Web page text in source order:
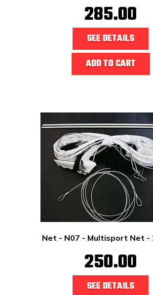
285.00
SEE DETAILS
ADD TO CART
Net - N07 - Multisport Net -
250.00
SEE DETAILS